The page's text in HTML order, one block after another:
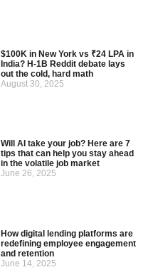
$100K in New York vs ₹24 LPA in
India? H-1B Reddit debate lays
out the cold, hard math
August 30, 2025
Will AI take your job? Here are 7
tips that can help you stay ahead
in the volatile job market
June 26, 2025
How digital lending platforms are
redefining employee engagement
and retention
June 14, 2025